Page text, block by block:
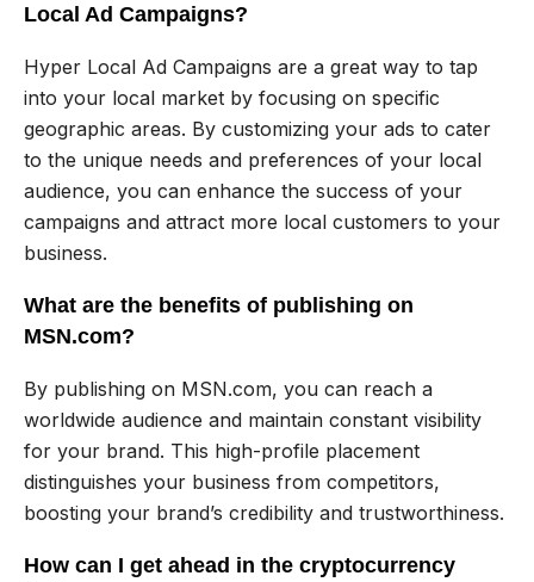
Local Ad Campaigns?
Hyper Local Ad Campaigns are a great way to tap
into your local market by focusing on specific
geographic areas. By customizing your ads to cater
to the unique needs and preferences of your local
audience, you can enhance the success of your
campaigns and attract more local customers to your
business.
What are the benefits of publishing on
MSN.com?
By publishing on MSN.com, you can reach a
worldwide audience and maintain constant visibility
for your brand. This high-profile placement
distinguishes your business from competitors,
boosting your brand’s credibility and trustworthiness.
How can I get ahead in the cryptocurrency